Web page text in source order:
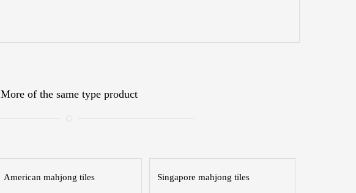
More of the same type product
American mahjong tiles Singapore mahjong tiles